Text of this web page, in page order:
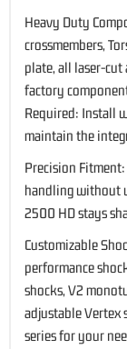
Heavy Duty
crossmembers,
plate, all laser-cut
factory
Required: Install
maintain the
Precision
handling without
2500 HD stays
Customizable
performance
shocks, V2
adjustable Vertex
series for your